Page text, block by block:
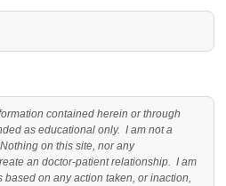
contained herein or through
as educational only. I am not a
on this site, nor any
an doctor-patient relationship. I am
on any action taken, or inaction,